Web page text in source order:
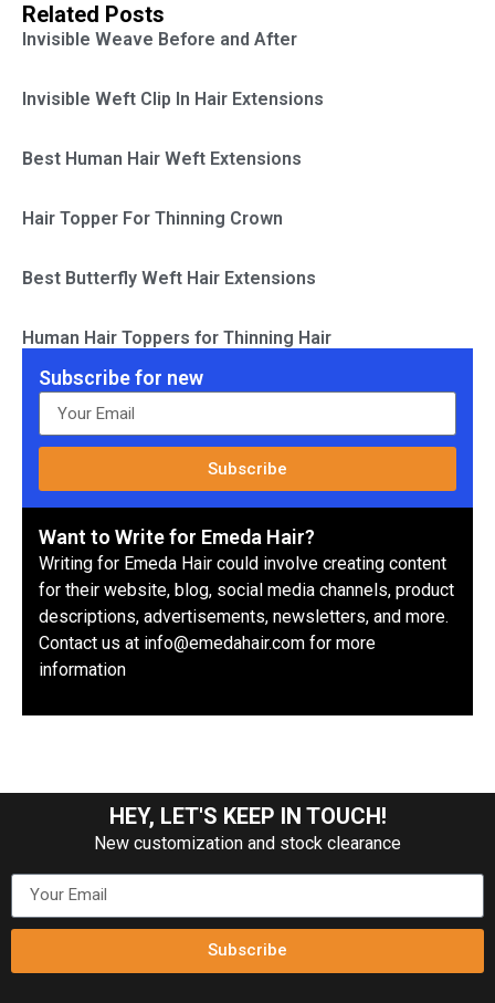
Related Posts
Invisible Weave Before and After
Invisible Weft Clip In Hair Extensions
Best Human Hair Weft Extensions
Hair Topper For Thinning Crown
Best Butterfly Weft Hair Extensions
Human Hair Toppers for Thinning Hair
Subscribe for new
Subscribe
Want to Write for Emeda Hair?
Writing for Emeda Hair could involve creating content
for their website, blog, social media channels, product
descriptions, advertisements, newsletters, and more.
Contact us at info@emedahair.com for more
information
HEY, LET'S KEEP IN TOUCH!
New customization and stock clearance
Subscribe